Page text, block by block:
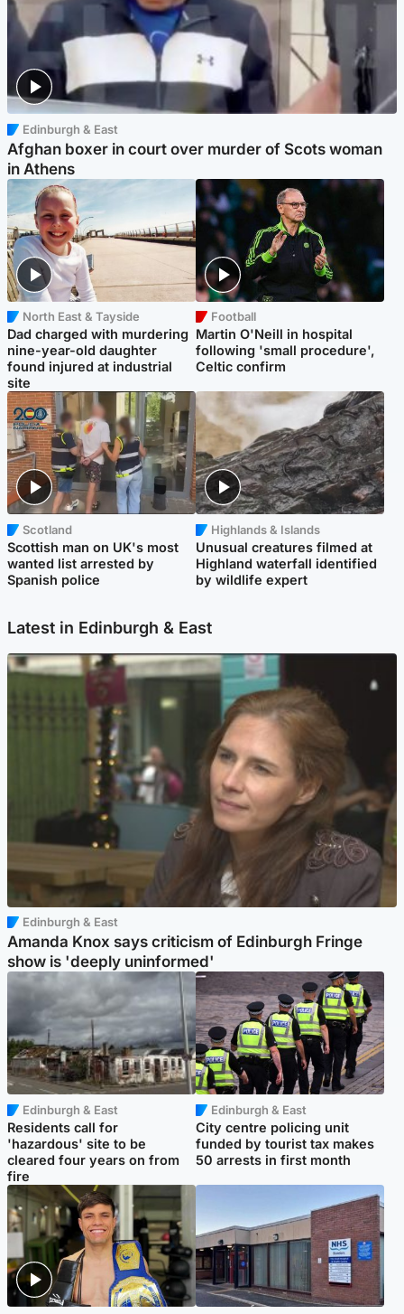
Edinburgh & East
Afghan boxer in court over murder of Scots woman
in Athens
North East & Tayside
Dad charged with murdering
nine-year-old daughter
found injured at industrial
site
Football
Martin O'Neill in hospital
following 'small procedure',
Celtic confirm
Scotland
Scottish man on UK's most
wanted list arrested by
Spanish police
Highlands & Islands
Unusual creatures filmed at
Highland waterfall identified
by wildlife expert
Latest in Edinburgh & East
Edinburgh & East
Amanda Knox says criticism of Edinburgh Fringe
show is 'deeply uninformed'
Edinburgh & East
Residents call for
'hazardous' site to be
cleared four years on from
fire
Edinburgh & East
City centre policing unit
funded by tourist tax makes
50 arrests in first month